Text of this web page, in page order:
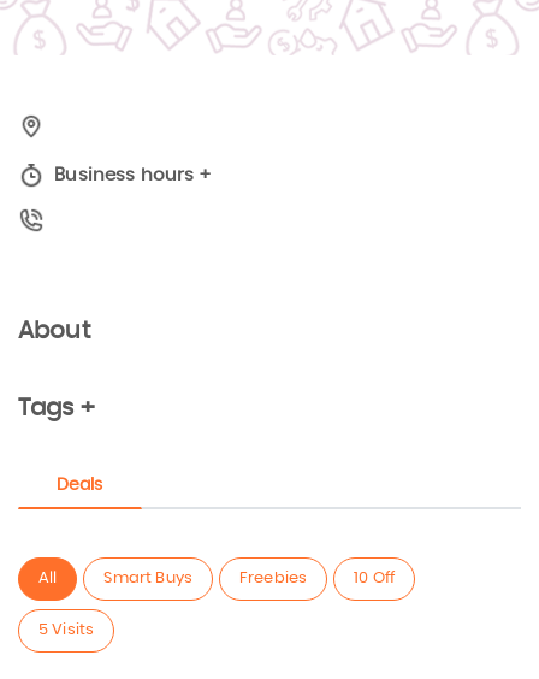
Business hours +
About
Tags +
Deals
All Smart Buys Freebies 10 Off
5 Visits